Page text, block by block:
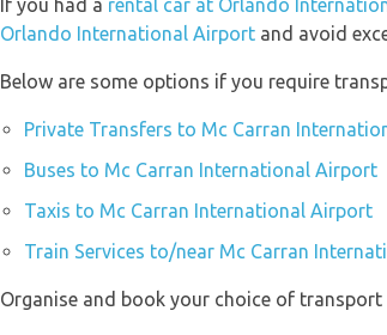
If you had a rental car at Orlando
Orlando International Airport and avoid
Below are some options if you require
Private Transfers to Mc Carran
Buses to Mc Carran International Airport
Taxis to Mc Carran International Airport
Train Services to/near Mc Carran
Organise and book your choice of